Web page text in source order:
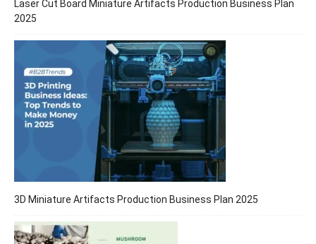
Laser Cut Board Miniature Artifacts Production Business Plan
2025
3D Miniature Artifacts Production Business Plan 2025